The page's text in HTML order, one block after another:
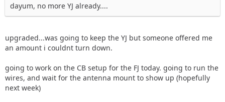
dayum, no more YJ already....
upgraded...was going to keep the YJ but someone offered me
an amount i couldnt turn down.
going to work on the CB setup for the FJ today. going to run the
wires, and wait for the antenna mount to show up (hopefully
next week)